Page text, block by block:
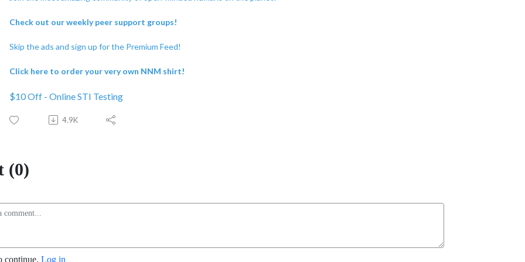
Check out our weekly peer support groups!
Skip the ads and sign up for the Premium Feed!
Click here to order your very own NNM shirt!
$10 Off - Online STI Testing
4.9K
(0)
continue. Log in